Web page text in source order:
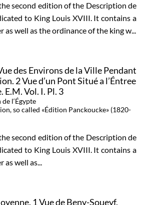
second edition of the Description de
to King Louis XVIII. It contains a
as well as the ordinance of the king w...
des Environs de la Ville Pendant
2 Vue d’un Pont Situé a l’Éntree
E.M. Vol. I. Pl. 3
l‘Égypte
so called «Édition Panckoucke» (1820-
second edition of the Description de
to King Louis XVIII. It contains a
as well as...
1 Vue de Beny-Soueyf.